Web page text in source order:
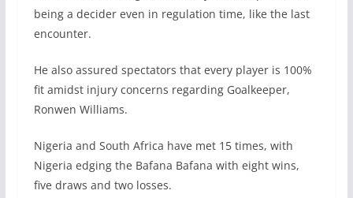
being a decider even in regulation time, like the last
encounter.
He also assured spectators that every player is 100%
fit amidst injury concerns regarding Goalkeeper,
Ronwen Williams.
Nigeria and South Africa have met 15 times, with
Nigeria edging the Bafana Bafana with eight wins,
five draws and two losses.